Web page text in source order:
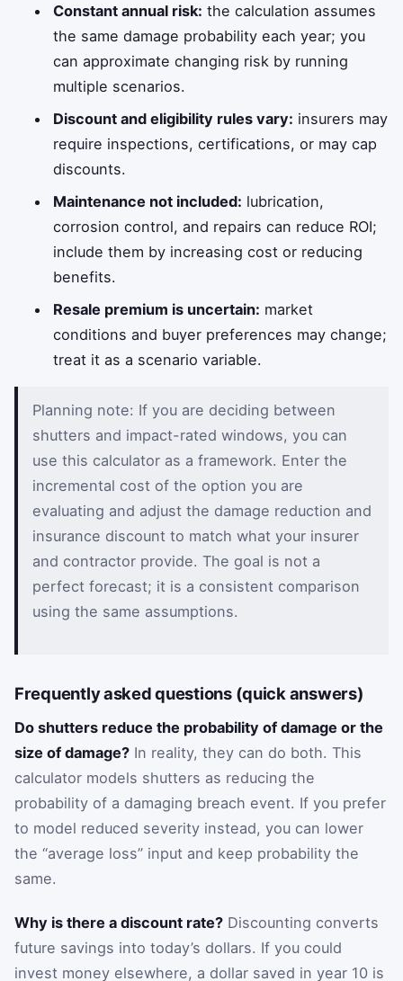
Constant annual risk: the calculation assumes
the same damage probability each year; you
can approximate changing risk by running
multiple scenarios.
Discount and eligibility rules vary: insurers may
require inspections, certifications, or may cap
discounts.
Maintenance not included: lubrication,
corrosion control, and repairs can reduce ROI;
include them by increasing cost or reducing
benefits.
Resale premium is uncertain: market
conditions and buyer preferences may change;
treat it as a scenario variable.
Planning note: If you are deciding between
shutters and impact-rated windows, you can
use this calculator as a framework. Enter the
incremental cost of the option you are
evaluating and adjust the damage reduction and
insurance discount to match what your insurer
and contractor provide. The goal is not a
perfect forecast; it is a consistent comparison
using the same assumptions.
Frequently asked questions (quick answers)
Do shutters reduce the probability of damage or the
size of damage? In reality, they can do both. This
calculator models shutters as reducing the
probability of a damaging breach event. If you prefer
to model reduced severity instead, you can lower
the “average loss” input and keep probability the
same.
Why is there a discount rate? Discounting converts
future savings into today’s dollars. If you could
invest money elsewhere, a dollar saved in year 10 is